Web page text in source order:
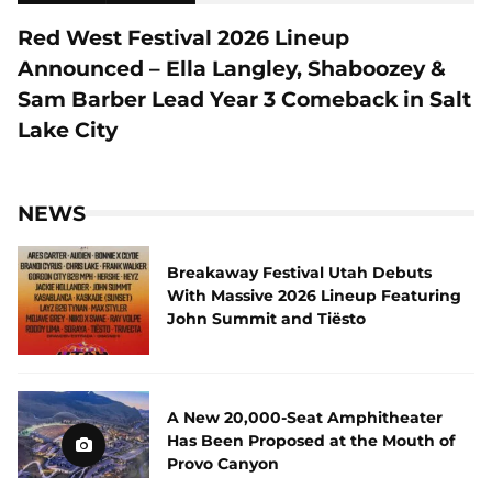
Red West Festival 2026 Lineup
Announced – Ella Langley, Shaboozey &
Sam Barber Lead Year 3 Comeback in Salt
Lake City
NEWS
Breakaway Festival Utah Debuts
With Massive 2026 Lineup Featuring
John Summit and Tiësto
A New 20,000-Seat Amphitheater
Has Been Proposed at the Mouth of
Provo Canyon